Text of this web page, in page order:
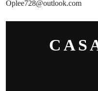
Oplee728@outlook.com